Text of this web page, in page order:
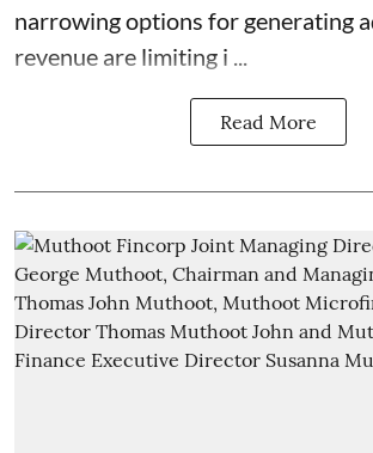
narrowing options for generating
revenue are limiting i ...
Read More